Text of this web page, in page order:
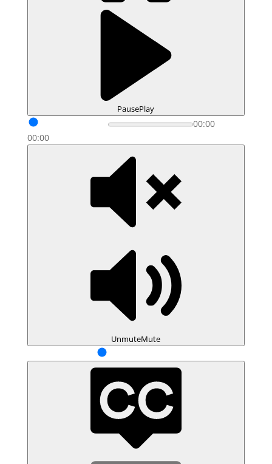
PausePlay
00:00
00:00
UnmuteMute